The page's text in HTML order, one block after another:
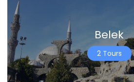
Belek
2 Tours